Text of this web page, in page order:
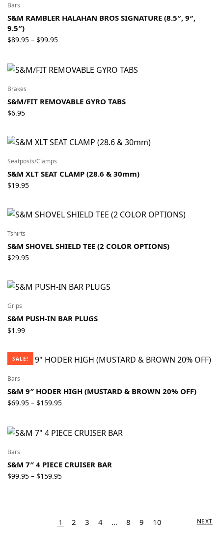
Bars
S&M RAMBLER HALAHAN BROS SIGNATURE (8.5″, 9″,
9.5″)
$89.95 – $99.95Price
through
Brakes
S&M/FIT REMOVABLE GYRO TABS
$6.95
Seatposts/Clamps
S&M XLT SEAT CLAMP (28.6 & 30mm)
$19.95
Tshirts
S&M SHOVEL SHIELD TEE (2 COLOR OPTIONS)
$29.95
Grips
S&M PUSH-IN BAR PLUGS
$1.99
SALE!
Bars
S&M 9″ HODER HIGH (MUSTARD & BROWN 20% OFF)
$69.95 – $159.95Price
through
Bars
S&M 7″ 4 PIECE CRUISER BAR
$99.95 – $159.95Price
$159.95
1 2 3 4 … 8 9 10 NEXT